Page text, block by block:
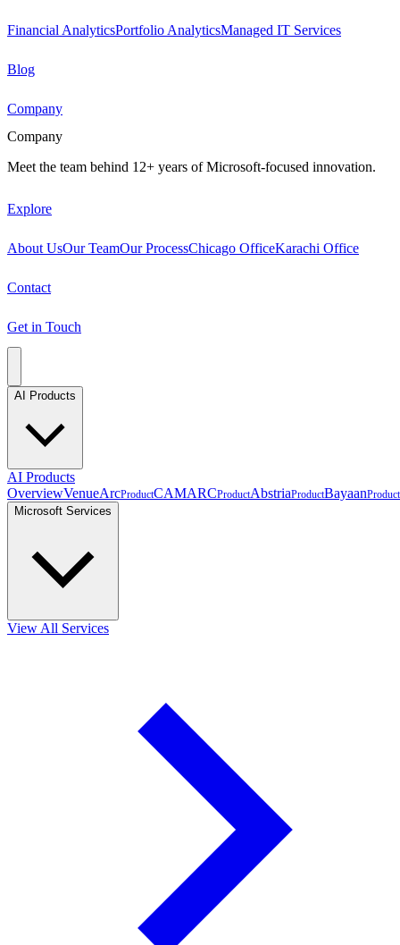
Financial AnalyticsPortfolio AnalyticsManaged IT Services
Blog
Company
Company
Meet the team behind 12+ years of Microsoft-focused innovation.
Explore
About UsOur TeamOur ProcessChicago OfficeKarachi Office
Contact
Get in Touch
AI Products
AI Products
OverviewVenueArcProductCAMARCProductAbstriaProductBayaanProduct
Microsoft Services
View All Services